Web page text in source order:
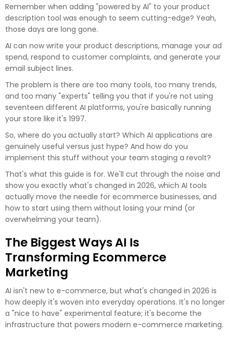
Remember when adding "powered by AI" to your product
description tool was enough to seem cutting-edge? Yeah,
those days are long gone.
AI can now write your product descriptions, manage your ad
spend, respond to customer complaints, and generate your
email subject lines.
The problem is there are too many tools, too many trends,
and too many "experts" telling you that if you're not using
seventeen different AI platforms, you're basically running
your store like it's 1997.
So, where do you actually start? Which AI applications are
genuinely useful versus just hype? And how do you
implement this stuff without your team staging a revolt?
That's what this guide is for. We'll cut through the noise and
show you exactly what's changed in 2026, which AI tools
actually move the needle for ecommerce businesses, and
how to start using them without losing your mind (or
overwhelming your team).
The Biggest Ways AI Is
Transforming Ecommerce
Marketing
AI isn't new to e-commerce, but what's changed in 2026 is
how deeply it's woven into everyday operations. It's no longer
a "nice to have" experimental feature; it's become the
infrastructure that powers modern e-commerce marketing.